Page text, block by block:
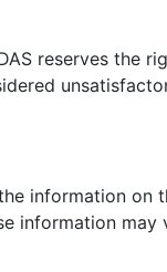
reserves the
information on
information may